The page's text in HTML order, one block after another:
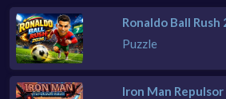
Ronaldo Ball Rush
Puzzle
Iron Man Repulsor